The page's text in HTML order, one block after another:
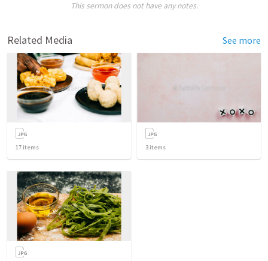
This sermon does not have any notes.
Related Media See more
17 items 3 items